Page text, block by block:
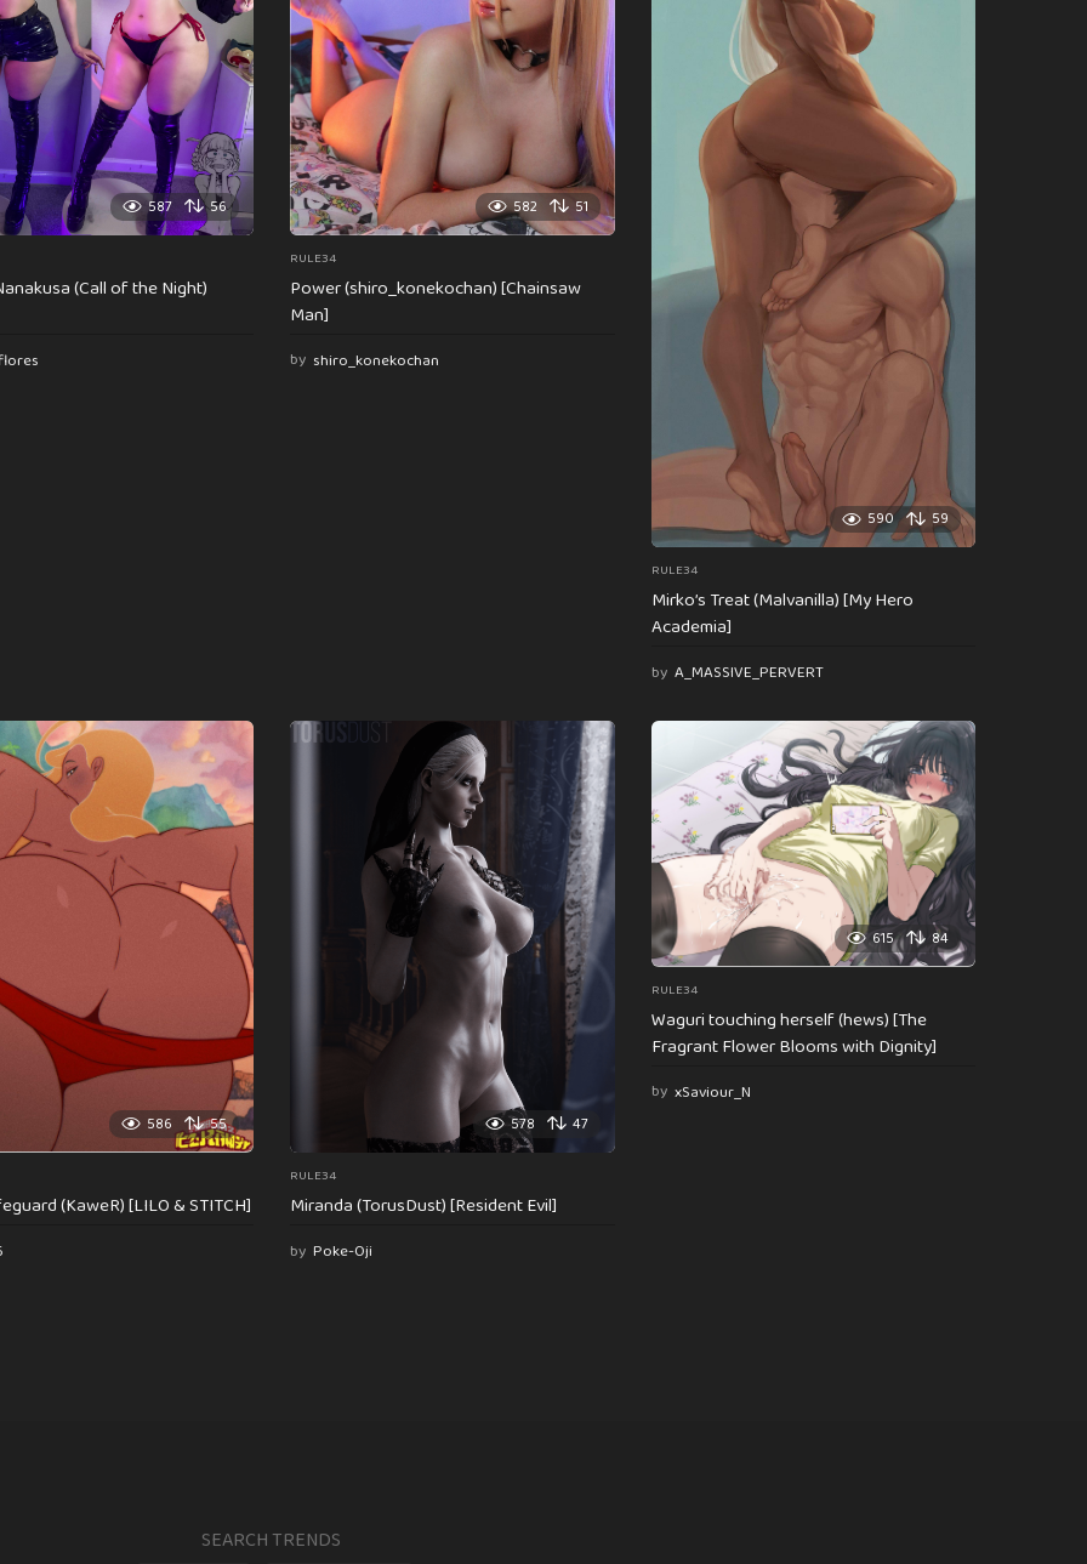
587 56
(Call of the Night)
582 51
RULE34
Power (shiro_konekochan) [Chainsaw
Man]
by shiro_konekochan
590 59
RULE34
Mirko’s Treat (Malvanilla) [My Hero
Academia]
by A_MASSIVE_PERVERT
586 55
(KaweR) [LILO & STITCH]
578 47
RULE34
Miranda (TorusDust) [Resident Evil]
by Poke-Oji
615 84
RULE34
Waguri touching herself (hews) [The
Fragrant Flower Blooms with Dignity]
by xSaviour_N
SEARCH TRENDS